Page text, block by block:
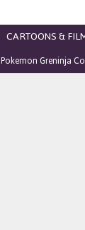
CARTOONS &
Pokemon Greninja